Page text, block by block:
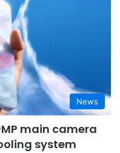
News
main camera
system